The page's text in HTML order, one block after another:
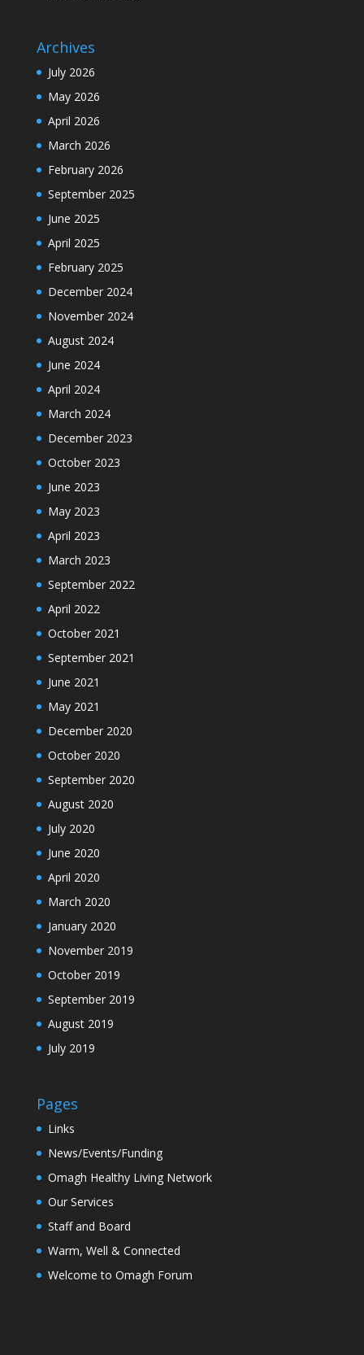
Archives
July 2026
May 2026
April 2026
March 2026
February 2026
September 2025
June 2025
April 2025
February 2025
December 2024
November 2024
August 2024
June 2024
April 2024
March 2024
December 2023
October 2023
June 2023
May 2023
April 2023
March 2023
September 2022
April 2022
October 2021
September 2021
June 2021
May 2021
December 2020
October 2020
September 2020
August 2020
July 2020
June 2020
April 2020
March 2020
January 2020
November 2019
October 2019
September 2019
August 2019
July 2019
Pages
Links
News/Events/Funding
Omagh Healthy Living Network
Our Services
Staff and Board
Warm, Well & Connected
Welcome to Omagh Forum